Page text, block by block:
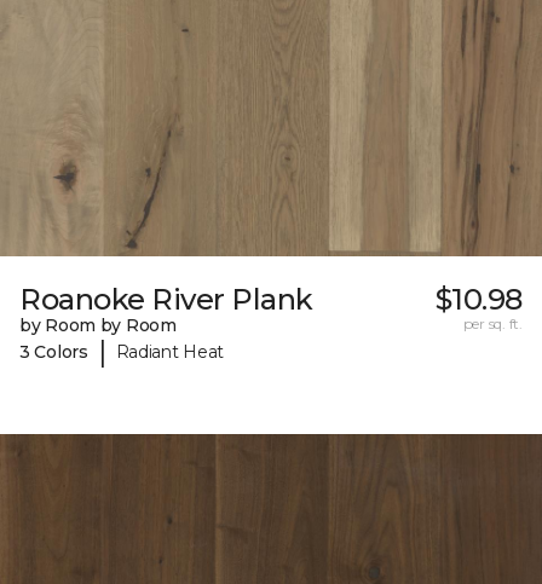
Roanoke River Plank
by Room by Room
3 Colors
| Radiant Heat
$10.98
per sq. ft.